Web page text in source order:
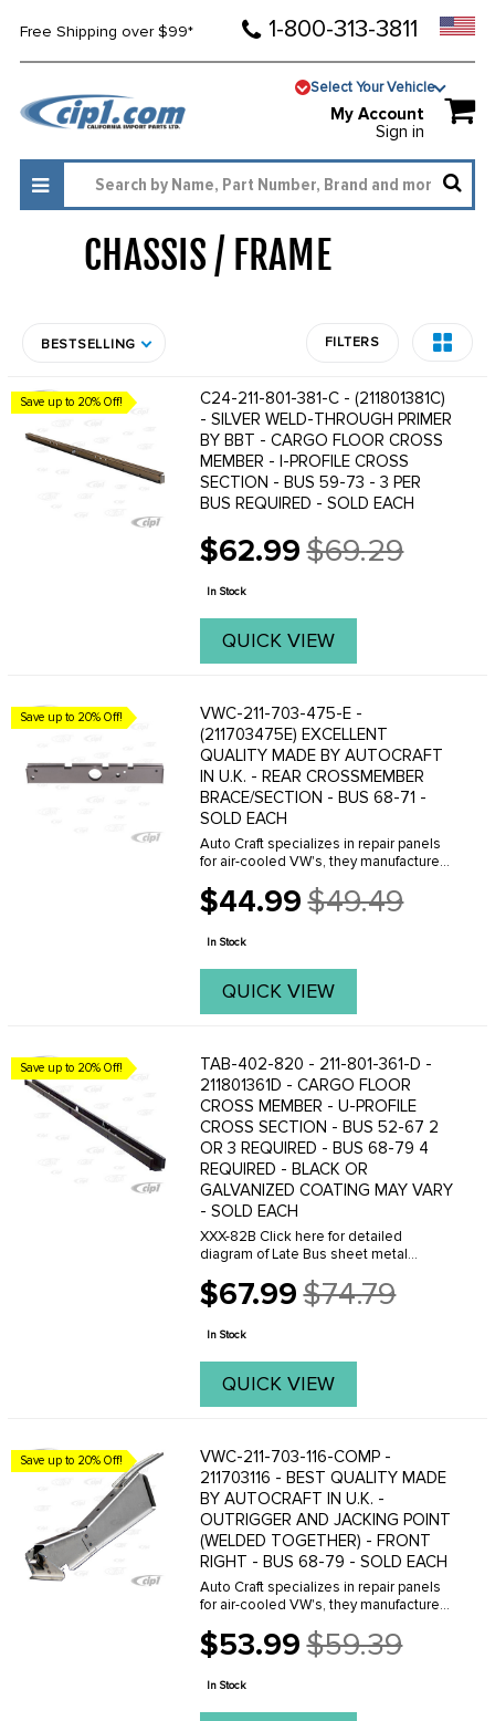
Free Shipping over $99* 1-800-313-3811
Select Your Vehicle
My Account
Sign in
CHASSIS / FRAME1331
BESTSELLING FILTERS
Save up to 20% Off!
C24-211-801-381-C - (211801381C)
- SILVER WELD-THROUGH PRIMER
BY BBT - CARGO FLOOR CROSS
MEMBER - I-PROFILE CROSS
SECTION - BUS 59-73 - 3 PER
BUS REQUIRED - SOLD EACH
$62.99
Old
price
$69.29
In Stock
QUICK VIEW
Save up to 20% Off!
VWC-211-703-475-E -
(211703475E) EXCELLENT
QUALITY MADE BY AUTOCRAFT
IN U.K. - REAR CROSSMEMBER
BRACE/SECTION - BUS 68-71 -
SOLD EACH
Auto Craft specializes in repair panels
for air-cooled VW's, they manufacture
standards of quality. The vast majority
of parts are reverse engineered from ...
$44.99
Old
price
$49.49
In Stock
QUICK VIEW
Save up to 20% Off!
TAB-402-820 - 211-801-361-D -
211801361D - CARGO FLOOR
CROSS MEMBER - U-PROFILE
CROSS SECTION - BUS 52-67 2
OR 3 REQUIRED - BUS 68-79 4
REQUIRED - BLACK OR
GALVANIZED COATING MAY VARY
- SOLD EACH
XXX-82B Click here for detailed
diagram of Late Bus sheet metal
view.
$67.99
Old
price
$74.79
In Stock
QUICK VIEW
Save up to 20% Off!
VWC-211-703-116-COMP -
211703116 - BEST QUALITY MADE
BY AUTOCRAFT IN U.K. -
OUTRIGGER AND JACKING POINT
(WELDED TOGETHER) - FRONT
RIGHT - BUS 68-79 - SOLD EACH
Auto Craft specializes in repair panels
for air-cooled VW's, they manufacture
standards of quality. The vast majority
of parts are reverse engineered from ...
$53.99
Old
price
$59.39
In Stock